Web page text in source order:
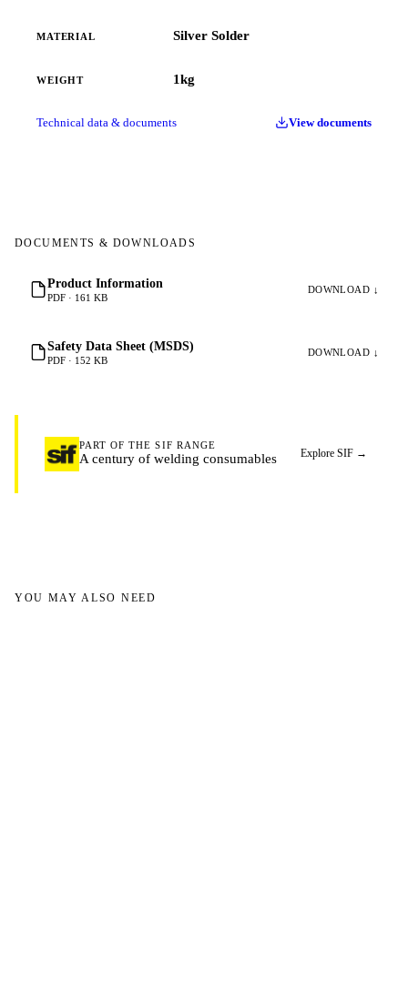
MATERIAL Silver Solder
WEIGHT 1kg
Technical data & documents View documents
DOCUMENTS & DOWNLOADS
Product Information
PDF · 161 KB
DOWNLOAD ↓
Safety Data Sheet (MSDS)
PDF · 152 KB
DOWNLOAD ↓
PART OF THE SIF RANGE
A century of welding consumables Explore SIF →
YOU MAY ALSO NEED